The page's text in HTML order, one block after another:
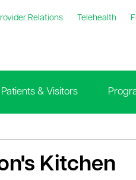
Relations Telehealth
Patients & Visitors
Kitchen